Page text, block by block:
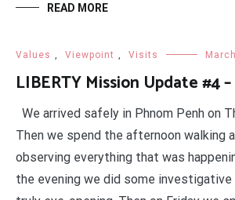
READ MORE
Values , Viewpoint , Visits
LIBERTY Mission Update #4 –
We arrived safely in Phnom Penh on
Then we spend the afternoon walking
observing everything that was
the evening we did some